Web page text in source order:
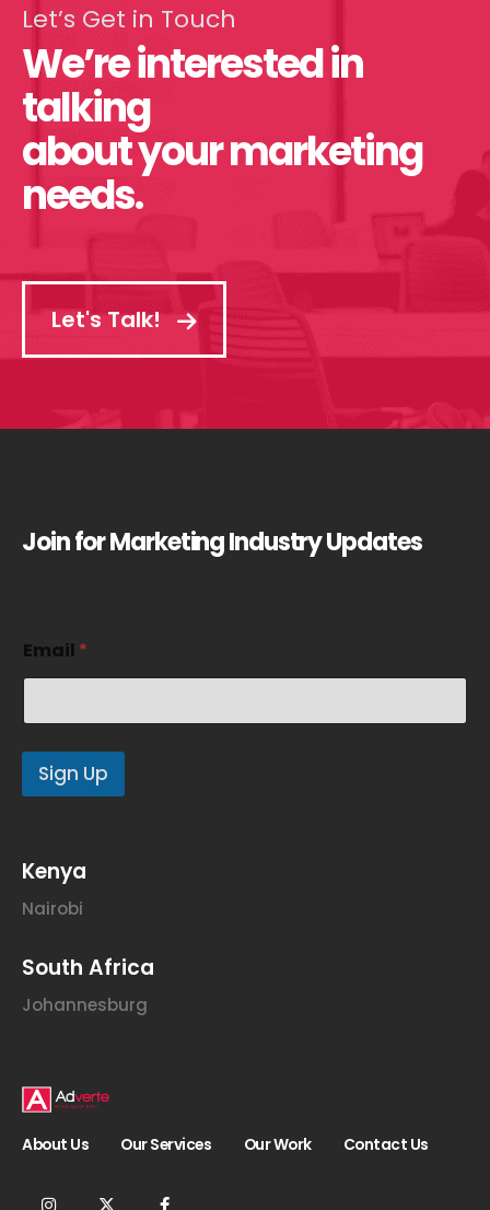
Let’s Get in Touch
We’re interested in
talking
about your marketing
needs.
Let's Talk!
Join for Marketing Industry Updates
m
a
l
m
i
m
a
i
Email *
Sign Up
Kenya
Nairobi
South Africa
Johannesburg
About Us Our Services Our Work Contact Us